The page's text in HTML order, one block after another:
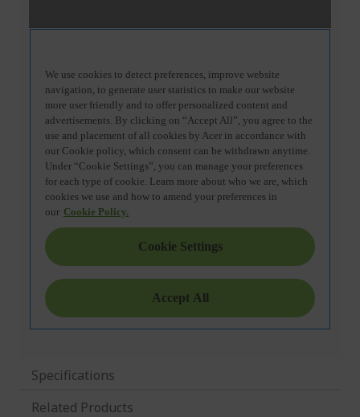
Specifications
Related Products